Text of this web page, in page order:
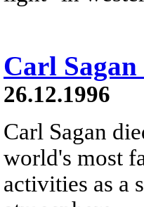
Carl Sagan
26.12.1996
Carl Sagan
world's most
activities as a